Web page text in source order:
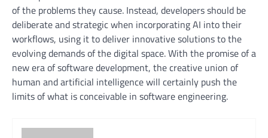
of the problems they cause. Instead, developers should be
deliberate and strategic when incorporating AI into their
workflows, using it to deliver innovative solutions to the
evolving demands of the digital space. With the promise of a
new era of software development, the creative union of
human and artificial intelligence will certainly push the
limits of what is conceivable in software engineering.